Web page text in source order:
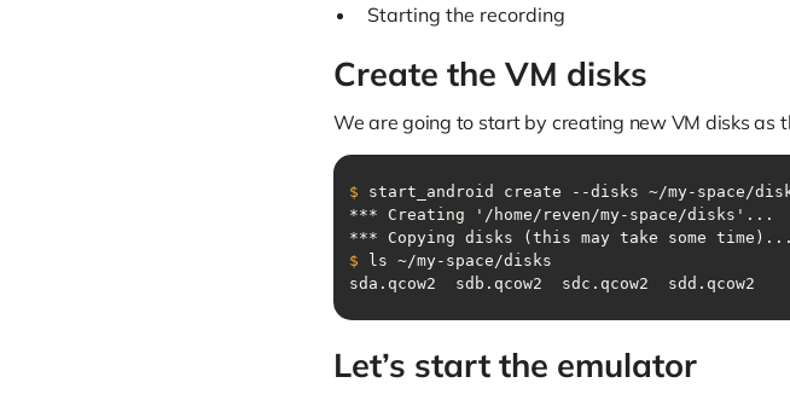
Starting the recording
Create the VM disks
We are going to start by creating new VM disks as
$ start_android create --disks ~/my-space/
$ ls ~/my-space/disks
sda.qcow2  sdb.qcow2  sdc.qcow2  sdd.qcow2
Let’s start the emulator